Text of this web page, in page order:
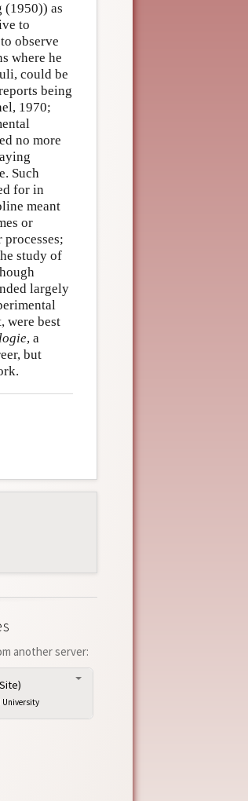
(1950)) as
to
observe
where he
could be
being
1970;
no more
Such
for in
meant
or
study of
largely
were best
, a
but
another server:
University